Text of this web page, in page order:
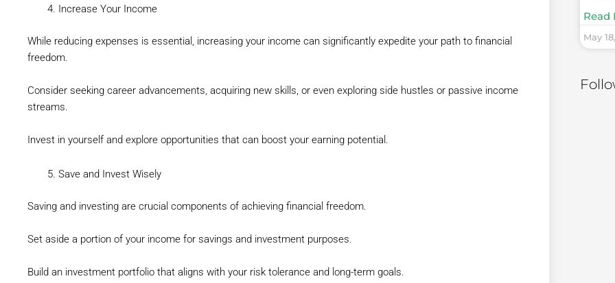
Increase Your Income
While reducing expenses is essential, increasing your income can significantly expedite your path to financial
freedom.
Consider seeking career advancements, acquiring new skills, or even exploring side hustles or passive income
streams.
Invest in yourself and explore opportunities that can boost your earning potential.
Save and Invest Wisely
Saving and investing are crucial components of achieving financial freedom.
Set aside a portion of your income for savings and investment purposes.
Build an investment portfolio that aligns with your risk tolerance and long-term goals.
Read
May